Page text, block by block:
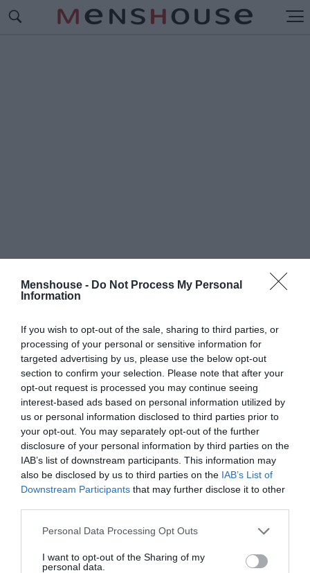
Menshouse - Do Not Process My Personal
Information
If you wish to opt-out of the sale, sharing to third parties, or
processing of your personal or sensitive information for
targeted advertising by us, please use the below opt-out
section to confirm your selection. Please note that after your
opt-out request is processed you may continue seeing
interest-based ads based on personal information utilized by
us or personal information disclosed to third parties prior to
your opt-out. You may separately opt-out of the further
disclosure of your personal information by third parties on the
IAB’s list of downstream participants. This information may
also be disclosed by us to third parties on the IAB’s List of
Downstream Participants that may further disclose it to other
Personal Data Processing Opt Outs
I want to opt-out of the Sharing of my
personal data.
#ΠΙΣΤΟΠΟΗΤΙΚΟ
ΕΜΒΟΛΙΑΣΜΟΥ
Κίνηση υψηλού ρίσκου:Η ημερομηνία που